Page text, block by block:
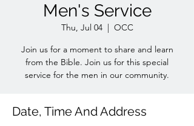
Men's Service
Thu, Jul 04
  |
OCC
Join us for a moment to share and learn
from the Bible. Join us for this special
service for the men in our community.
Date, Time And Address